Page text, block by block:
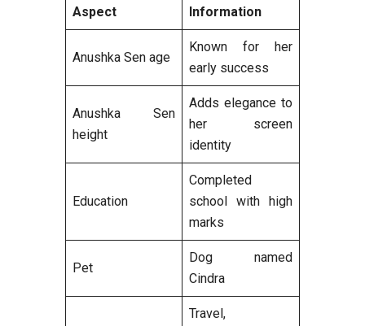
Aspect Information
Anushka Sen age
Known for her
early success
Anushka Sen
height
Adds elegance to
her screen
identity
Education
Completed
school with high
marks
Pet
Dog named
Cindra
Travel,